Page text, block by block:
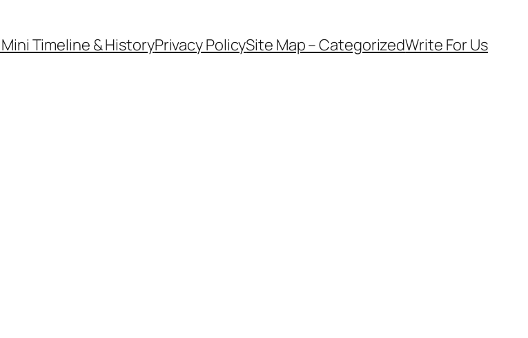
Mini Timeline & HistoryPrivacy PolicySite Map – CategorizedWrite For Us